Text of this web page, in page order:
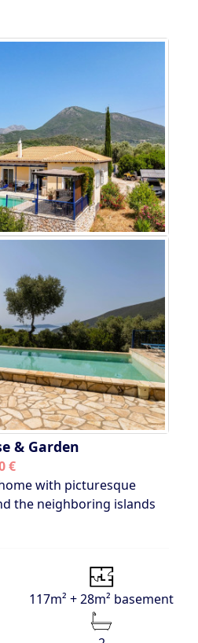
& Garden
€
with picturesque
the neighboring islands
117m² + 28m² basement